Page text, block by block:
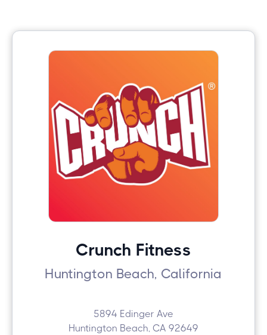
Crunch Fitness
Huntington Beach, California
5894 Edinger Ave
Huntington Beach, CA 92649